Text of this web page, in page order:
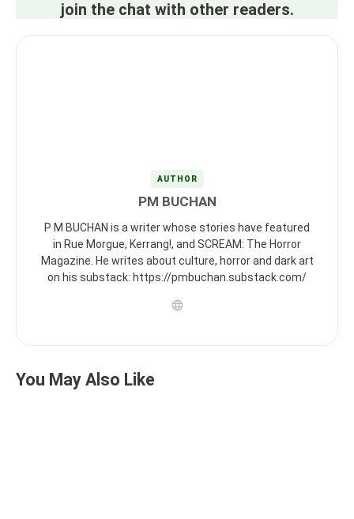
join the chat with other readers.
AUTHOR
PM BUCHAN
P M BUCHAN is a writer whose stories have featured
in Rue Morgue, Kerrang!, and SCREAM: The Horror
Magazine. He writes about culture, horror and dark art
on his substack: https://pmbuchan.substack.com/
You May Also Like